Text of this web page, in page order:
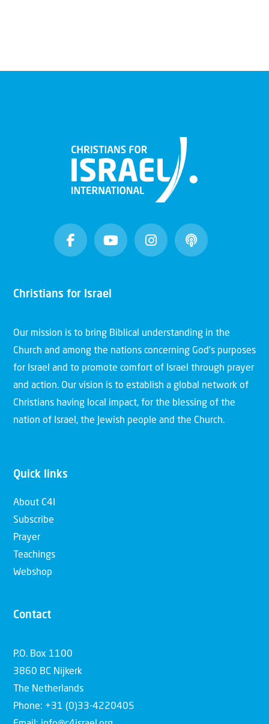
Christians for Israel
Our mission is to bring Biblical understanding in the
Church and among the nations concerning God’s purposes
for Israel and to promote comfort of Israel through prayer
and action. Our vision is to establish a global network of
Christians having local impact, for the blessing of the
nation of Israel, the Jewish people and the Church.
Quick links
About C4I
Subscribe
Prayer
Teachings
Webshop
Contact
P.O. Box 1100
3860 BC Nijkerk
The Netherlands
Phone: +31 (0)33-4220405